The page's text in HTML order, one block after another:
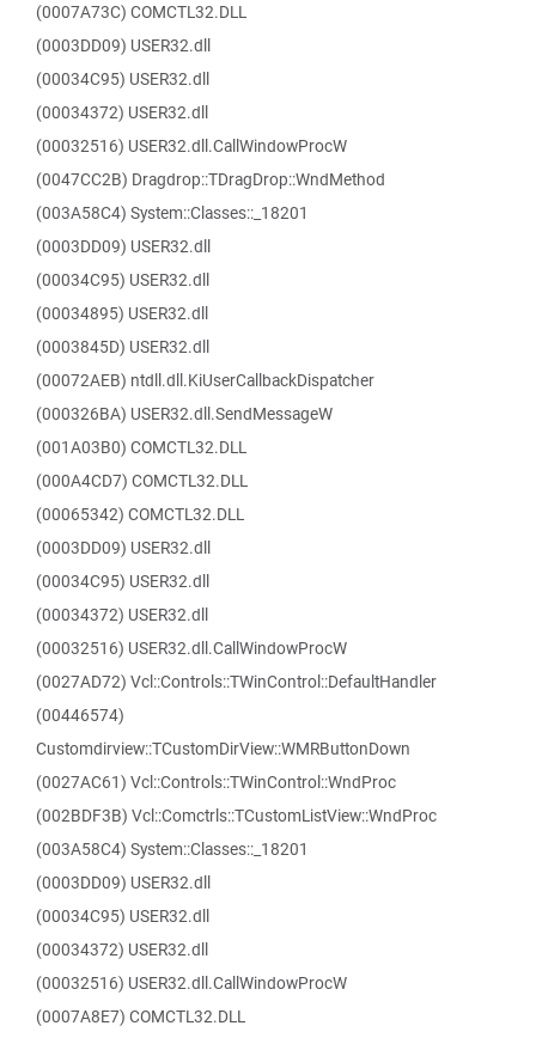
(0007A73C) COMCTL32.DLL
(0003DD09) USER32.dll
(00034C95) USER32.dll
(00034372) USER32.dll
(00032516) USER32.dll.CallWindowProcW
(0047CC2B) Dragdrop::TDragDrop::WndMethod
(003A58C4) System::Classes::_18201
(0003DD09) USER32.dll
(00034C95) USER32.dll
(00034895) USER32.dll
(0003845D) USER32.dll
(00072AEB) ntdll.dll.KiUserCallbackDispatcher
(000326BA) USER32.dll.SendMessageW
(001A03B0) COMCTL32.DLL
(000A4CD7) COMCTL32.DLL
(00065342) COMCTL32.DLL
(0003DD09) USER32.dll
(00034C95) USER32.dll
(00034372) USER32.dll
(00032516) USER32.dll.CallWindowProcW
(0027AD72) Vcl::Controls::TWinControl::DefaultHandler
(00446574)
Customdirview::TCustomDirView::WMRButtonDown
(0027AC61) Vcl::Controls::TWinControl::WndProc
(002BDF3B) Vcl::Comctrls::TCustomListView::WndProc
(003A58C4) System::Classes::_18201
(0003DD09) USER32.dll
(00034C95) USER32.dll
(00034372) USER32.dll
(00032516) USER32.dll.CallWindowProcW
(0007A8E7) COMCTL32.DLL